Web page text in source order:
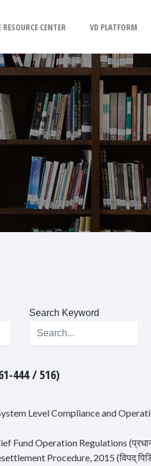
CENTER VD PLATFORM
Search Keyword
444 / 516)
Level Compliance and
Operation Regulations
Procedure, 2015 (विपद्